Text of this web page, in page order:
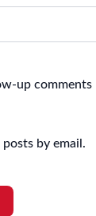
up comments
by email.